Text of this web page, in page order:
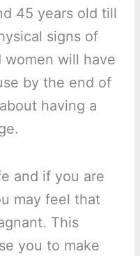
45 years old till
signs of
women will have
by the end of
having a
and if you are
may feel that
This
you to make